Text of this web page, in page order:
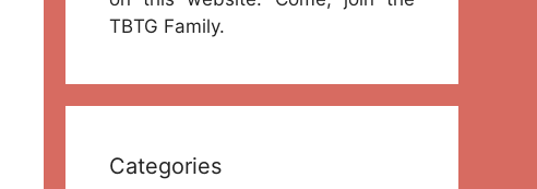
TBTG Family.
Categories